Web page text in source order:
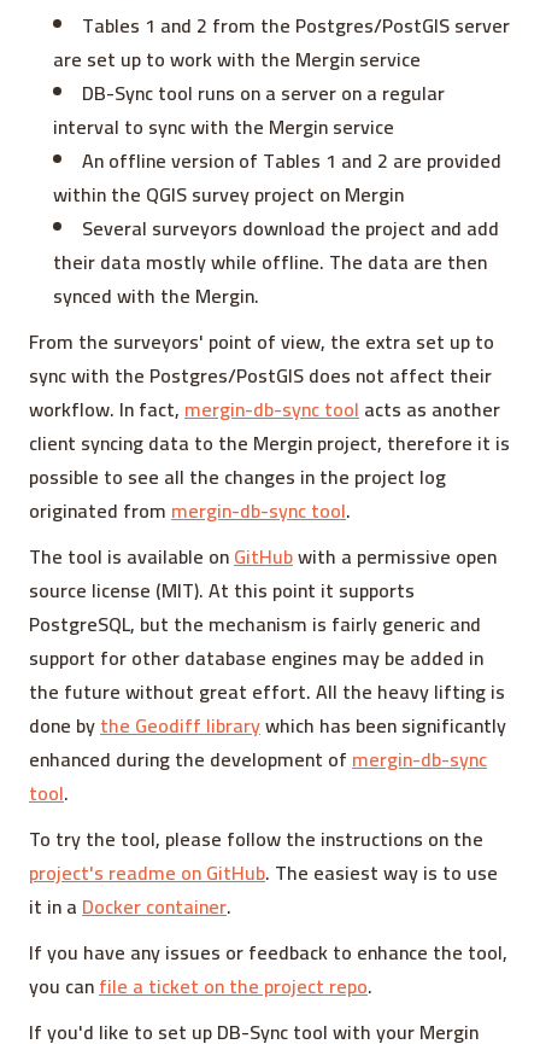
Tables 1 and 2 from the Postgres/PostGIS server
are set up to work with the Mergin service
DB-Sync tool runs on a server on a regular
interval to sync with the Mergin service
An offline version of Tables 1 and 2 are provided
within the QGIS survey project on Mergin
Several surveyors download the project and add
their data mostly while offline. The data are then
synced with the Mergin.
From the surveyors' point of view, the extra set up to
sync with the Postgres/PostGIS does not affect their
workflow. In fact,mergin-db-sync toolacts as another
client syncing data to the Mergin project, therefore it is
possible to see all the changes in the project log
originated frommergin-db-sync tool.
The tool is available onGitHubwith a permissive open
source license (MIT). At this point it supports
PostgreSQL, but the mechanism is fairly generic and
support for other database engines may be added in
the future without great effort. All the heavy lifting is
done bythe Geodiff librarywhich has been significantly
enhanced during the development ofmergin-db-sync
tool.
To try the tool, please follow the instructions on the
project's readme on GitHub. The easiest way is to use
it in aDocker container.
If you have any issues or feedback to enhance the tool,
you canfile a ticket on the project repo.
If you'd like to set up DB-Sync tool with your Mergin